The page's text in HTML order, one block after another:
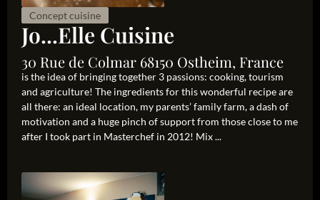
Concept cuisine
Jo...Elle Cuisine
30 Rue de Colmar 68150 Ostheim, France
is the idea of bringing together 3 passions: cooking, tourism
and agriculture! The ingredients for this wonderful recipe are
all there: an ideal location, my parents’ family farm, a dash of
motivation and a huge pinch of support from those close to me
after I took part in Masterchef in 2012! Mix ...